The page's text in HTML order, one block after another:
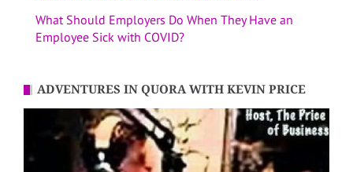
What Should Employers Do When They Have an
Employee Sick with COVID?
ADVENTURES IN QUORA WITH KEVIN PRICE